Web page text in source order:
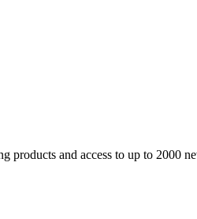
and access to up to 2000